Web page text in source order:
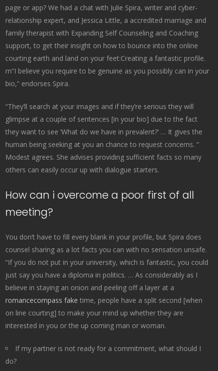
page or app? We had a chat with Julie Spira, writer and cyber-
relationship expert, and Jessica Little, a accredited marriage and
family therapist with Expanding Self Counseling and Coaching
support, to get their insight on how to bounce into the online
courting earth and land on your feet:Creating a fantastic profile.
rn”I believe you require to be genuine as you possibly can in your
bio,” endorses Spira.
“They’ll search at your images and if they’re serious they will
glimpse at a couple of sentences [in your bio] due to the fact
they want to see ‘What do we have in prevalent?’ … It gives the
human being seeking at you an chance to request concerns. ”
Modest agrees. She advises providing sufficient facts so many
others can easily occur up with dialogue starters.
How can i overcome a poor first of all
meeting?
You don’t have to fill every blank in your profile, but Spira does
counsel sharing as a lot facts you can with no sensation unsafe.
“If you do not put in your university, which is fantastic, you could
just say you have a diploma in politics. … As considerably as I
believe in staying an onion and peeling off a layer at a
romancecompass fake time, people have a split second [when
on line courting] to make your mind up whether they are
interested in you or the up coming man or woman.
If my partner is not ready for a commitment, what should I
do?